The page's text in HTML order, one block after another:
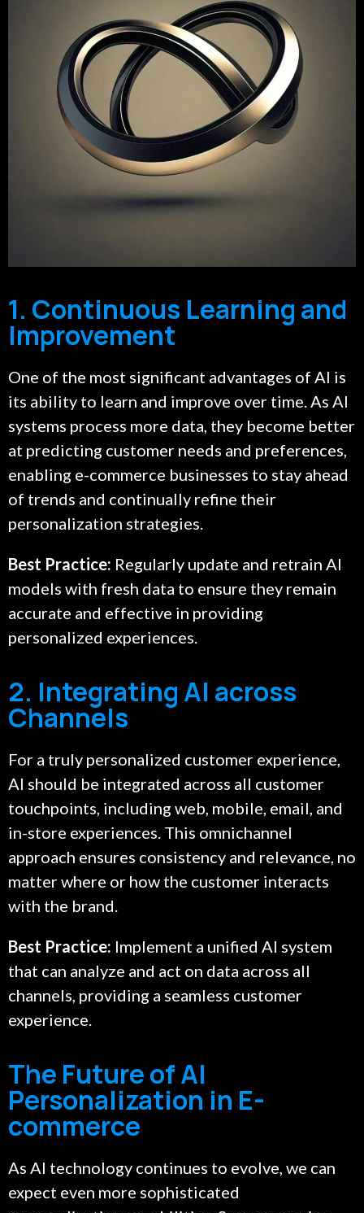
1. Continuous Learning and
Improvement
One of the most significant advantages of AI is
its ability to learn and improve over time. As AI
systems process more data, they become better
at predicting customer needs and preferences,
enabling e-commerce businesses to stay ahead
of trends and continually refine their
personalization strategies.
Best Practice: Regularly update and retrain AI
models with fresh data to ensure they remain
accurate and effective in providing
personalized experiences.
2. Integrating AI across
Channels
For a truly personalized customer experience,
AI should be integrated across all customer
touchpoints, including web, mobile, email, and
in-store experiences. This omnichannel
approach ensures consistency and relevance, no
matter where or how the customer interacts
with the brand.
Best Practice: Implement a unified AI system
that can analyze and act on data across all
channels, providing a seamless customer
experience.
The Future of AI
Personalization in E-
commerce
As AI technology continues to evolve, we can
expect even more sophisticated